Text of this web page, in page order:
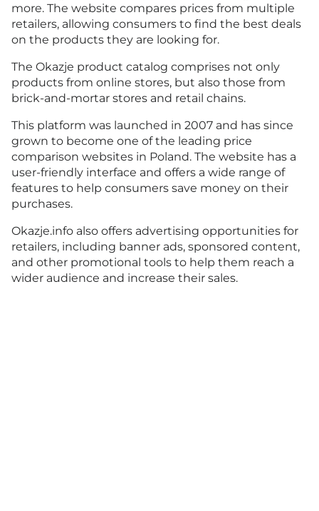
more. The website compares prices from multiple
retailers, allowing consumers to find the best deals
on the products they are looking for.
The Okazje product catalog comprises not only
products from online stores, but also those from
brick-and-mortar stores and retail chains.
This platform was launched in 2007 and has since
grown to become one of the leading price
comparison websites in Poland. The website has a
user-friendly interface and offers a wide range of
features to help consumers save money on their
purchases.
Okazje.info also offers advertising opportunities for
retailers, including banner ads, sponsored content,
and other promotional tools to help them reach a
wider audience and increase their sales.